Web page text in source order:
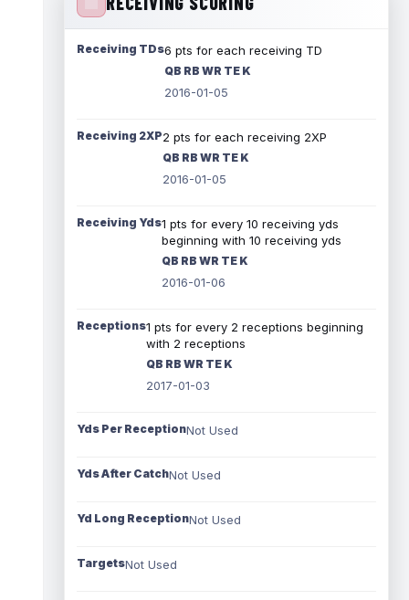
Receiving TDs6 pts for each receiving TD
QB RB WR TE K
2016-01-05
Receiving 2XP2 pts for each receiving 2XP
QB RB WR TE K
2016-01-05
Receiving Yds1 pts for every 10 receiving yds
beginning with 10 receiving yds
QB RB WR TE K
2016-01-06
Receptions1 pts for every 2 receptions beginning
with 2 receptions
QB RB WR TE K
2017-01-03
Yds Per ReceptionNot Used
Yds After CatchNot Used
Yd Long ReceptionNot Used
TargetsNot Used